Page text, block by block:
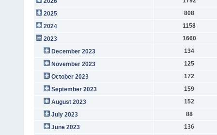
2025
808
2024
1158
2023
1660
December 2023
134
November 2023
125
October 2023
172
September 2023
159
August 2023
152
July 2023
88
June 2023
136